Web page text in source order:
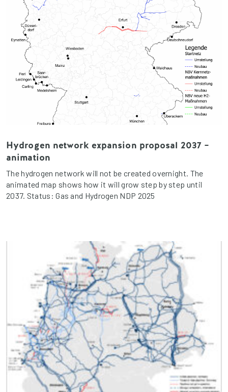
Hydrogen network expansion proposal 2037 –
animation
The hydrogen network will not be created overnight. The
animated map shows how it will grow step by step until
2037. Status: Gas and Hydrogen NDP 2025